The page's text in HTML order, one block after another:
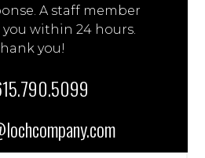
A staff member
within 24 hours.
you!